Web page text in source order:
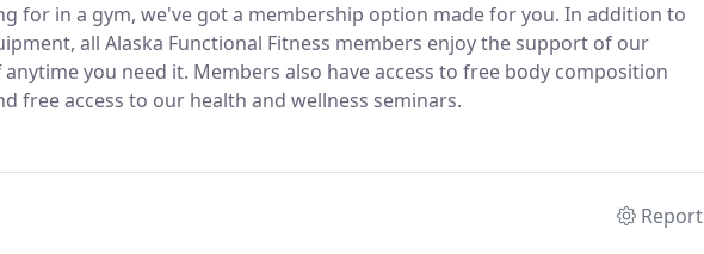
for in a gym, we've got a membership option made for you. In addition to
all Alaska Functional Fitness members enjoy the support of our
you need it. Members also have access to free body composition
free access to our health and wellness seminars.
Report